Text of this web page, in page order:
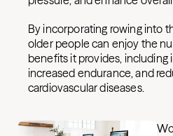
By incorporating rowing into
older people can enjoy the
benefits it provides,
increased endurance, and
cardiovascular diseases.